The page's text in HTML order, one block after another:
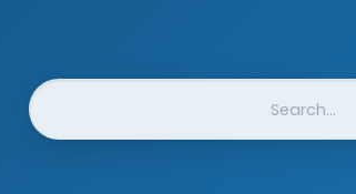
Website Search